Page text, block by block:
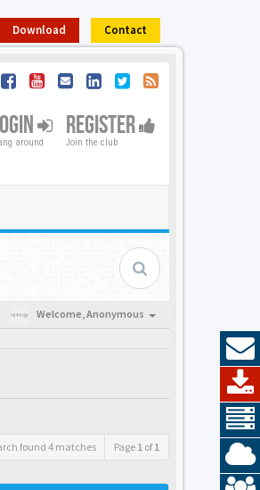
Download Contact
around
REGISTER
Join the club
Welcome,Anonymous
found 4 matches Page 1 of1